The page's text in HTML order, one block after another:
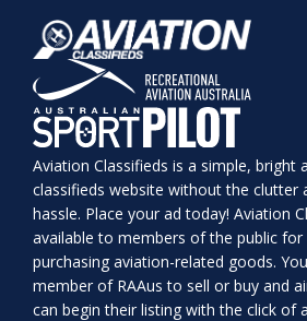
Aviation Classifieds is a simple, bright
classifieds website without the clutter
hassle. Place your ad today! Aviation
available to members of the public for
purchasing aviation-related goods.
member of RAAus to sell or buy and
can begin their listing with the click of